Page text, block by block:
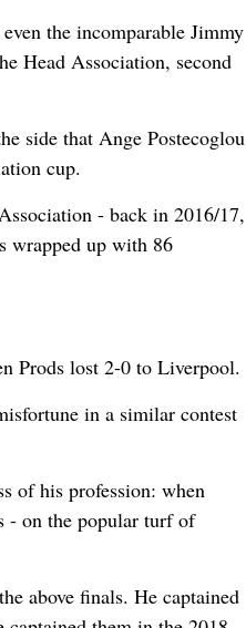
the incomparable Jimmy
Head Association, second
side that Ange Postecoglou
cup.
- back in 2016/17,
wrapped up with 86
Prods lost 2-0 to Liverpool.
in a similar contest
of his profession: when
- on the popular turf of
above finals. He captained